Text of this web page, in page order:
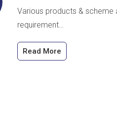
Various products & scheme
requirement…
Read More